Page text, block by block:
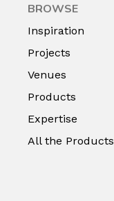
BROWSE
Inspiration
Projects
Venues
Products
Expertise
All the Products